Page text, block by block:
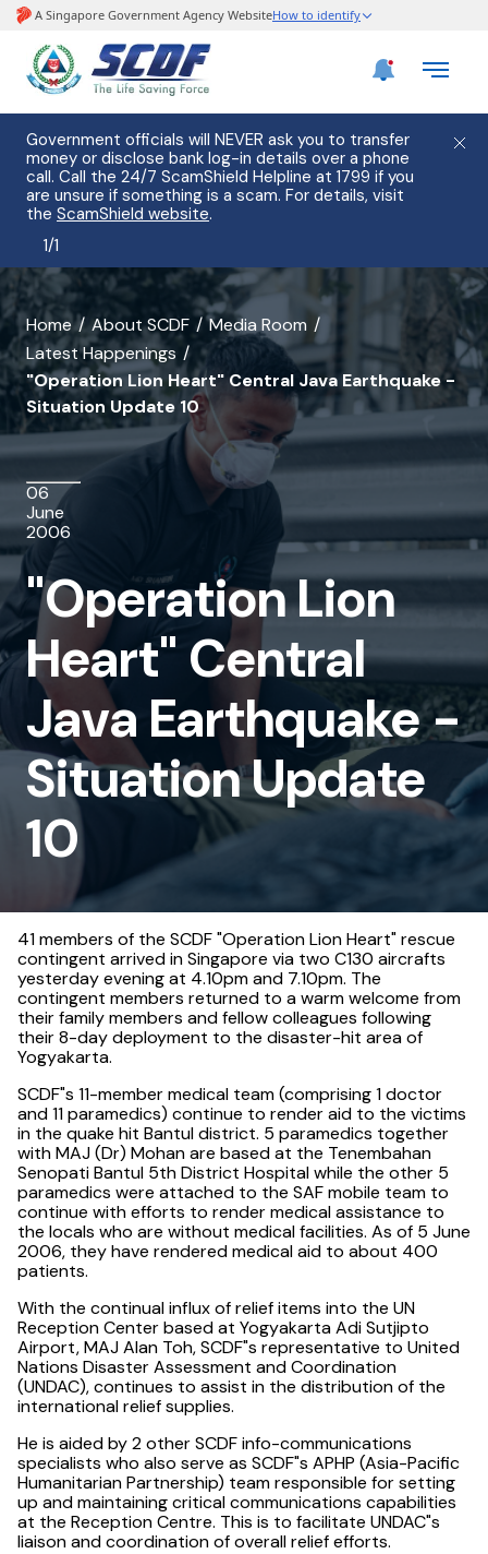
Government officials will NEVER ask you to transfer
money or disclose bank log-in details over a phone
call. Call the 24/7 ScamShield Helpline at 1799 if you
are unsure if something is a scam. For details, visit
the ScamShield website.
1/1
banner
for
"Operation
Lion
Heart"
Central
Java
Earthquake
-
Situation
Update
10
Home About SCDF
Media Room
Latest Happenings
"Operation Lion Heart" Central Java Earthquake -
Situation Update 10
06
June
2006
"Operation Lion
Heart" Central
Java Earthquake -
Situation Update
10
41 members of the SCDF "Operation Lion Heart" rescue
contingent arrived in Singapore via two C130 aircrafts
yesterday evening at 4.10pm and 7.10pm. The
contingent members returned to a warm welcome from
their family members and fellow colleagues following
their 8-day deployment to the disaster-hit area of
Yogyakarta.
SCDF"s 11-member medical team (comprising 1 doctor
and 11 paramedics) continue to render aid to the victims
in the quake hit Bantul district. 5 paramedics together
with MAJ (Dr) Mohan are based at the Tenembahan
Senopati Bantul 5th District Hospital while the other 5
paramedics were attached to the SAF mobile team to
continue with efforts to render medical assistance to
the locals who are without medical facilities. As of 5 June
2006, they have rendered medical aid to about 400
patients.
With the continual influx of relief items into the UN
Reception Center based at Yogyakarta Adi Sutjipto
Airport, MAJ Alan Toh, SCDF"s representative to United
Nations Disaster Assessment and Coordination
(UNDAC), continues to assist in the distribution of the
international relief supplies.
He is aided by 2 other SCDF info-communications
specialists who also serve as SCDF"s APHP (Asia-Pacific
Humanitarian Partnership) team responsible for setting
up and maintaining critical communications capabilities
at the Reception Centre. This is to facilitate UNDAC"s
liaison and coordination of overall relief efforts.